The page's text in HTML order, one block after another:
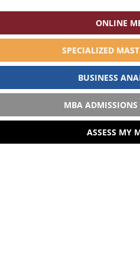
ONLINE
SPECIALIZED
BUSINESS
MBA ADMISSIONS
ASSESS MY